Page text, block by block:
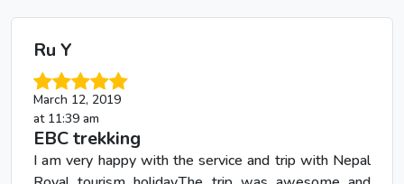
Ru Y
March 12, 2019
at 11:39 am
EBC trekking
I am very happy with the service and trip with Nepal